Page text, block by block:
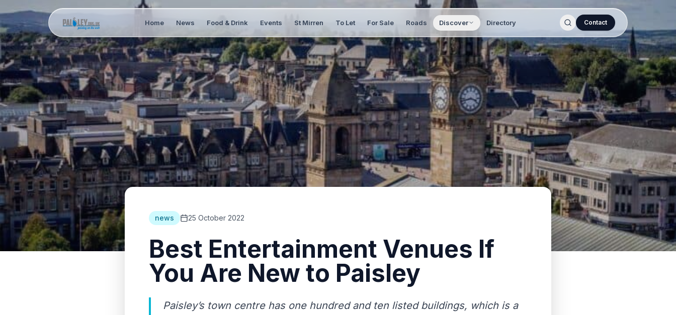
Home News Food & Drink Events St Mirren To Let For Sale Roads Discover Directory Contact
news 25 October 2022
Best Entertainment Venues If
You Are New to Paisley
Paisley’s town centre has one hundred and ten listed buildings, which is a